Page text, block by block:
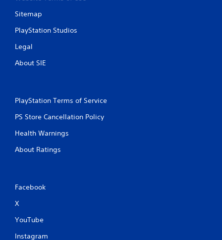
Sitemap
PlayStation Studios
Legal
About SIE
PlayStation Terms of Service
PS Store Cancellation Policy
Health Warnings
About Ratings
Facebook
X
YouTube
Instagram